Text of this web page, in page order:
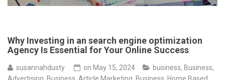
Why Investing in an search engine optimization
Agency Is Essential for Your Online Success
susannahdusty on May 15, 2024 business, Business,